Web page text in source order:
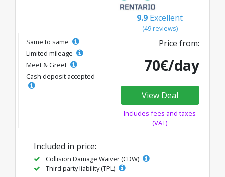
9.9 Excellent
(49 reviews)
Same to same
Limited mileage
Meet & Greet
Cash deposit accepted
Price from:
70€/day
View Deal
Includes fees and taxes
(VAT)
Included in price:
Collision Damage Waiver (CDW)
Third party liability (TPL)